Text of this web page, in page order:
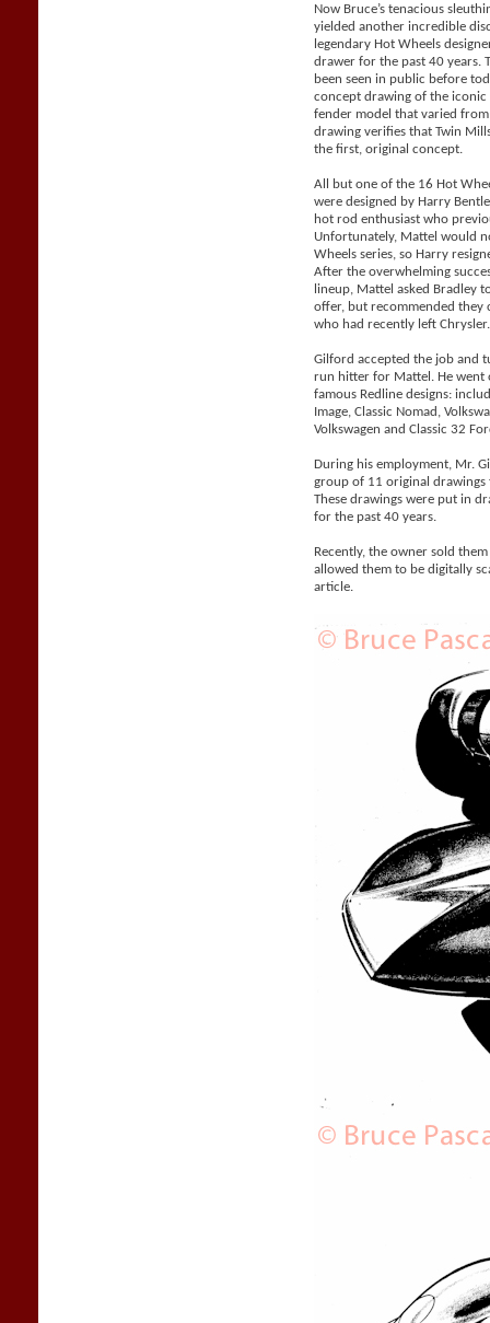
Now Bruce’s tenacious
yielded another incredible
legendary Hot Wheels
drawer for the past 40 years.
been seen in public before
concept drawing of the
fender model that varied
drawing verifies that Twin
the first, original concept.
All but one of the 16 Hot
were designed by Harry
hot rod enthusiast who
Unfortunately, Mattel would
Wheels series, so Harry
After the overwhelming
lineup, Mattel asked Bradley
offer, but recommended
who had recently left Chrysler.
Gilford accepted the job and
run hitter for Mattel. He went
famous Redline designs:
Image, Classic Nomad,
Volkswagen and Classic 32
During his employment, Mr.
group of 11 original
These drawings were put in
for the past 40 years.
Recently, the owner sold
allowed them to be digitally
article.